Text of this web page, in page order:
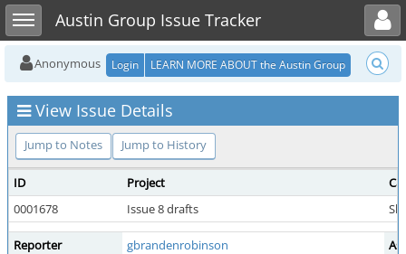
Toggle sidebarAustin Group Issue Tracker
Toggle user menu
Anonymous Login LEARN MORE ABOUT the Austin Group
View Issue Details
Jump to Notes Jump to History
ID Project
0001678
Issue 8 drafts
Reporter gbrandenrobinson